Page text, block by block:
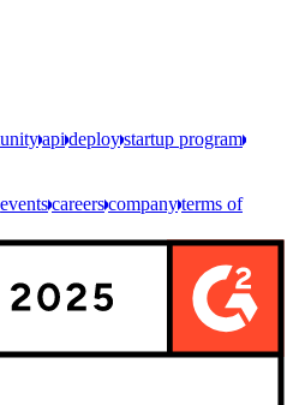
apideploystartup program
eventscareerscompanyterms of